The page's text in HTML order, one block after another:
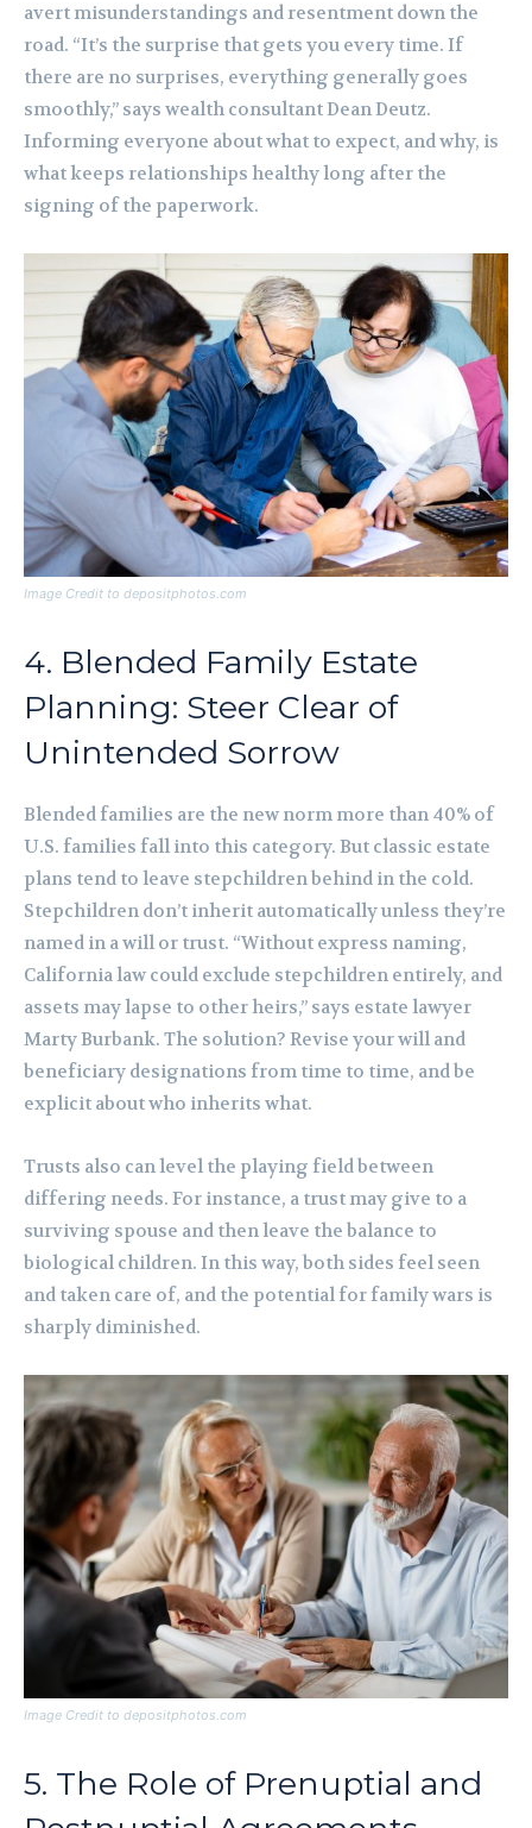
avert misunderstandings and resentment down the
road. “It’s the surprise that gets you every time. If
there are no surprises, everything generally goes
smoothly,” says wealth consultant Dean Deutz.
Informing everyone about what to expect, and why, is
what keeps relationships healthy long after the
signing of the paperwork.
Image Credit to depositphotos.com
4. Blended Family Estate
Planning: Steer Clear of
Unintended Sorrow
Blended families are the new norm more than 40% of
U.S. families fall into this category. But classic estate
plans tend to leave stepchildren behind in the cold.
Stepchildren don’t inherit automatically unless they’re
named in a will or trust. “Without express naming,
California law could exclude stepchildren entirely, and
assets may lapse to other heirs,” says estate lawyer
Marty Burbank. The solution? Revise your will and
beneficiary designations from time to time, and be
explicit about who inherits what.
Trusts also can level the playing field between
differing needs. For instance, a trust may give to a
surviving spouse and then leave the balance to
biological children. In this way, both sides feel seen
and taken care of, and the potential for family wars is
sharply diminished.
Image Credit to depositphotos.com
5. The Role of Prenuptial and